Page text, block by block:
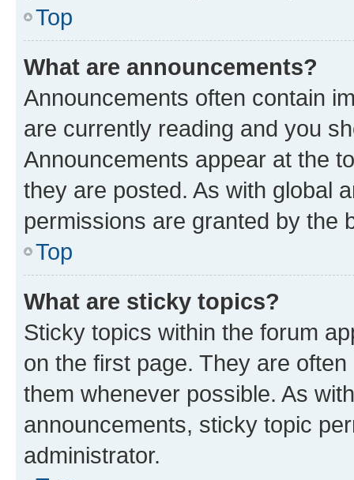
Top
What are announcements?
Announcements often contain
are currently reading and you
Announcements appear at the
they are posted. As with global
permissions are granted by the
Top
What are sticky topics?
Sticky topics within the forum
on the first page. They are
them whenever possible. As
announcements, sticky topic
administrator.